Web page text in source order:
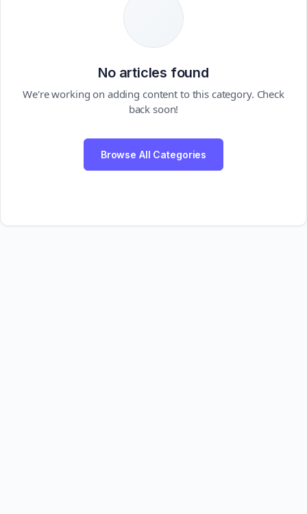
No articles found
We're working on adding content to this category. Check
back soon!
Browse All Categories